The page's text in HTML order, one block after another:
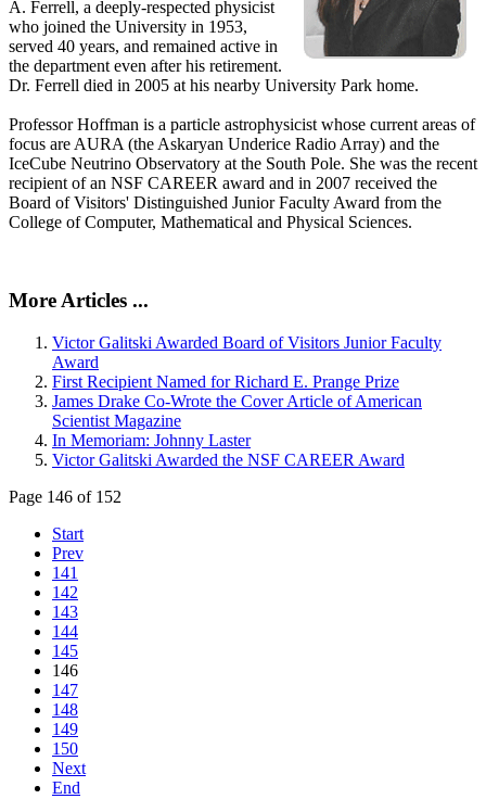
A. Ferrell, a deeply-respected physicist
who joined the University in 1953,
served 40 years, and remained active in
the department even after his retirement.
Dr. Ferrell died in 2005 at his nearby University Park home.
Professor Hoffman is a particle astrophysicist whose current areas of
focus are AURA (the Askaryan Underice Radio Array) and the
IceCube Neutrino Observatory at the South Pole. She was the recent
recipient of an NSF CAREER award and in 2007 received the
Board of Visitors' Distinguished Junior Faculty Award from the
College of Computer, Mathematical and Physical Sciences.
More Articles ...
Victor Galitski Awarded Board of Visitors Junior Faculty
Award
First Recipient Named for Richard E. Prange Prize
James Drake Co-Wrote the Cover Article of American
Scientist Magazine
In Memoriam: Johnny Laster
Victor Galitski Awarded the NSF CAREER Award
Page 146 of 152
Start
Prev
141
142
143
144
145
146
147
148
149
150
Next
End